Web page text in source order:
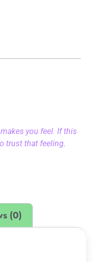
you feel. If this
trust that feeling.
(0)